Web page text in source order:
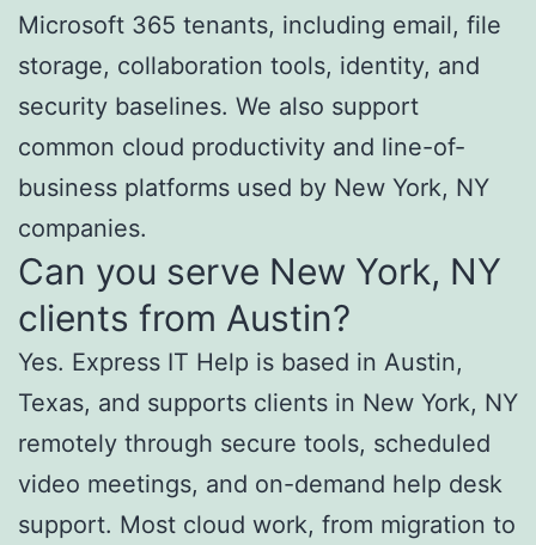
Microsoft 365 tenants, including email, file
storage, collaboration tools, identity, and
security baselines. We also support
common cloud productivity and line-of-
business platforms used by New York, NY
companies.
Can you serve New York, NY
clients from Austin?
Yes. Express IT Help is based in Austin,
Texas, and supports clients in New York, NY
remotely through secure tools, scheduled
video meetings, and on-demand help desk
support. Most cloud work, from migration to